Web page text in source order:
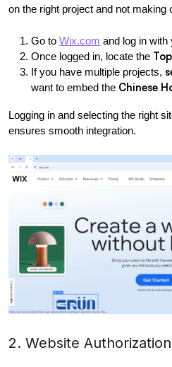
on the right project and not making
Go to Wix.com and log in with
Once logged in, locate the
If you have multiple projects,
want to embed the Chinese
Logging in and selecting the right
ensures smooth integration.
2. Website